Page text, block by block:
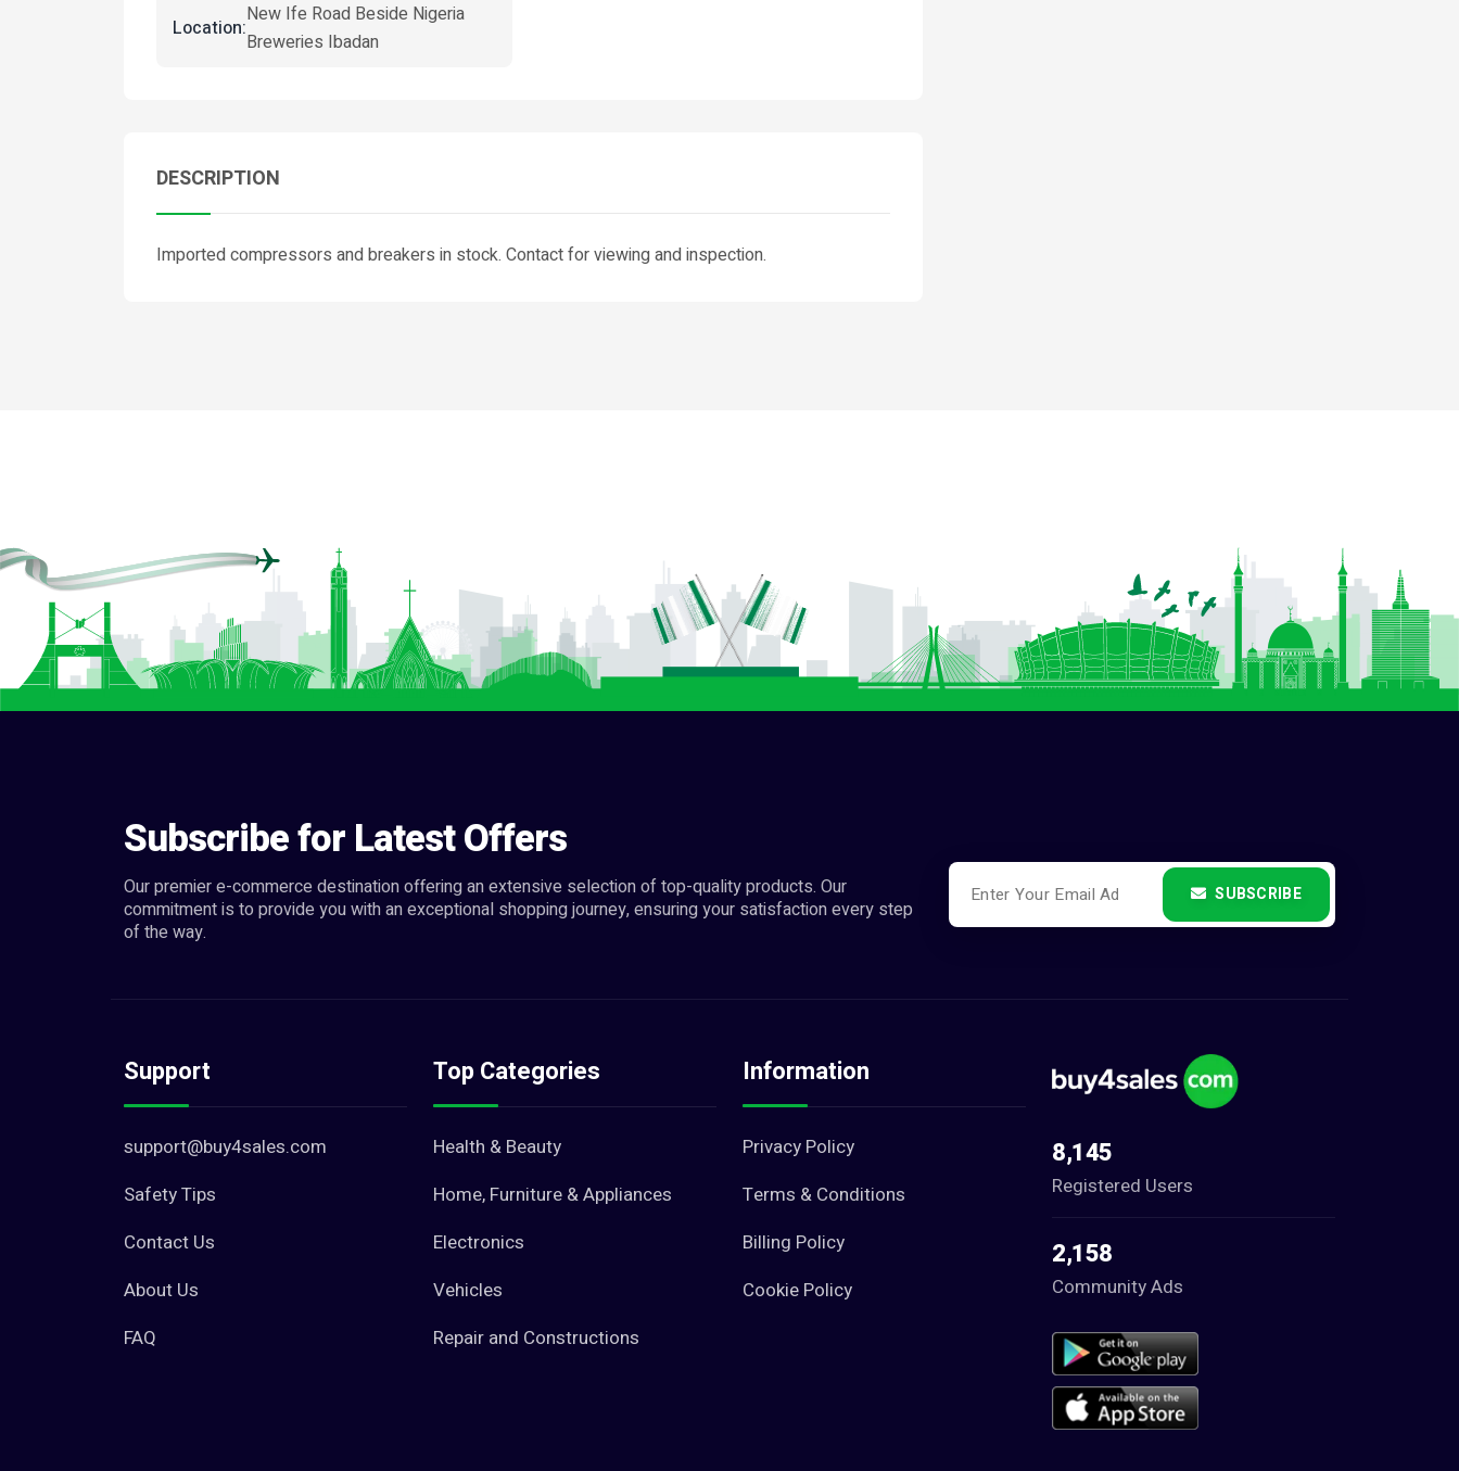
Location:
New Ife Road Beside Nigeria
Breweries Ibadan
DESCRIPTION
Imported compressors and breakers in stock. Contact for viewing and inspection.
Subscribe for Latest Offers
Our premier e-commerce destination offering an extensive selection of top-quality products. Our
commitment is to provide you with an exceptional shopping journey, ensuring your satisfaction every step
of the way.
SUBSCRIBE
Support
support@buy4sales.com
Safety Tips
Contact Us
About Us
FAQ
Top Categories
Health & Beauty
Home, Furniture & Appliances
Electronics
Vehicles
Repair and Constructions
Information
Privacy Policy
Terms & Conditions
Billing Policy
Cookie Policy
8,145
Registered Users
2,158
Community Ads